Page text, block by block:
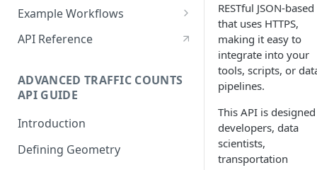
Example Workflows
Sample StreetLight InSight®
Analyzing Time Trends with
Multiple Analyses
Configuring a Network
Performance analysis
Analyze a Large Area with
API Reference
ADVANCED TRAFFIC COUNTS
API GUIDE
Introduction
Defining Geometry
RESTful JSON-
that uses HTTPS,
making it easy to
integrate into your
tools, scripts, or
pipelines.
This API is
developers, data
scientists,
transportation